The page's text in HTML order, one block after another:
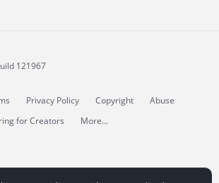
121967
Privacy Policy Copyright
Abuse
for Creators More...